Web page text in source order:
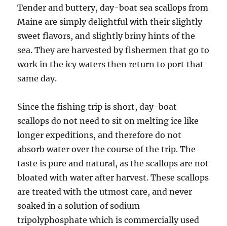
Tender and buttery, day-boat sea scallops from
Maine are simply delightful with their slightly
sweet flavors, and slightly briny hints of the
sea. They are harvested by fishermen that go to
work in the icy waters then return to port that
same day.
Since the fishing trip is short, day-boat
scallops do not need to sit on melting ice like
longer expeditions, and therefore do not
absorb water over the course of the trip. The
taste is pure and natural, as the scallops are not
bloated with water after harvest. These scallops
are treated with the utmost care, and never
soaked in a solution of sodium
tripolyphosphate which is commercially used